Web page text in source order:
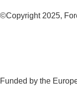
©Copyright 2025,
Funded by the